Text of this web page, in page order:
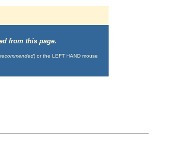
from this page.
recommended) or the LEFT HAND mouse